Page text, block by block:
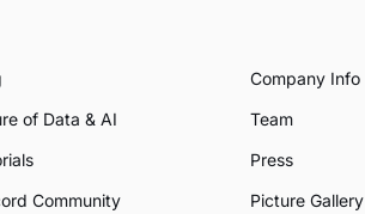
of Data & AI
Community
Company Info
Team
Press
Picture Gallery